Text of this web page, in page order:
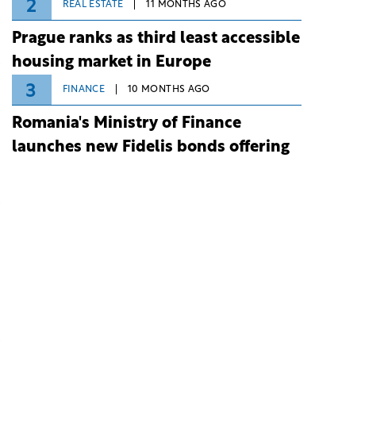
2 REAL ESTATE 11 MONTHS AGO
Prague ranks as third least accessible
housing market in Europe
3 FINANCE 10 MONTHS AGO
Romania's Ministry of Finance
launches new Fidelis bonds offering